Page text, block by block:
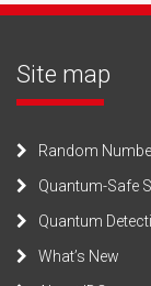
Site map
Random
Quantum-Safe
Quantum
What’s New